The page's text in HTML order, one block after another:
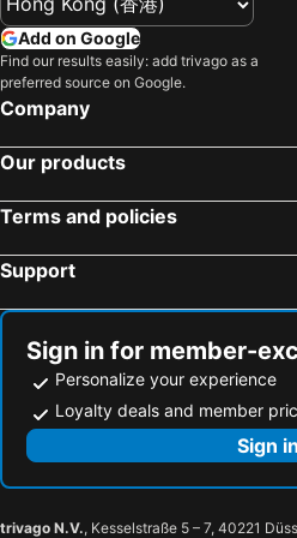
Hotel New Otani Hakata
Hotel Nikko Fukuoka
Apa Hotel Hakata Eki Chikushiguchi
Hakata Green Hotel No.1
Hotel Monte Hermana Fukuoka
Weekly Inn Minami Fukuoka
AZ Fukuoka Kanenokuma
ホテル雅ロワイヤル
Residence Hotel Hakata 16
Hotel Nexus Hakatasanno
レ
十二ホテル -福岡空港-
Liens-regaloboduostation
Fukuoka Ilandcity A Hotel
Yuda Onsen hot spring
Fukuoka Kokusai Center
Saga Station
Miyajima
Acros Fukuoka
Meinohama Station
Ogiyama Cherry blossom Garden
Minami Fukuoka Station
Nishitetsu Kurume Station
Nishitetsu Hall
Sakurai Futamigaura
Add on Google
Find our results easily: add trivago as a
preferred source on Google.
Company
Our products
Terms and policies
Support
Sign in for member-
Personalize your experience
Loyalty deals and member
Sign in
trivago N.V., Kesselstraße 5 – 7, 40221